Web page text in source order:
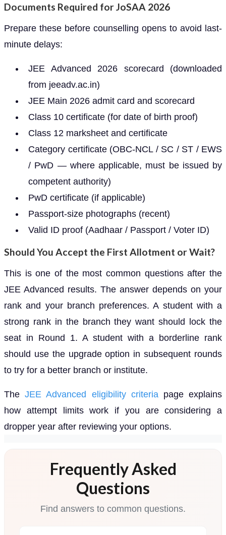
Documents Required for JoSAA 2026
Prepare these before counselling opens to avoid last-
minute delays:
JEE Advanced 2026 scorecard (downloaded
from jeeadv.ac.in)
JEE Main 2026 admit card and scorecard
Class 10 certificate (for date of birth proof)
Class 12 marksheet and certificate
Category certificate (OBC-NCL / SC / ST / EWS
/ PwD — where applicable, must be issued by
competent authority)
PwD certificate (if applicable)
Passport-size photographs (recent)
Valid ID proof (Aadhaar / Passport / Voter ID)
Should You Accept the First Allotment or Wait?
This is one of the most common questions after the
JEE Advanced results. The answer depends on your
rank and your branch preferences. A student with a
strong rank in the branch they want should lock the
seat in Round 1. A student with a borderline rank
should use the upgrade option in subsequent rounds
to try for a better branch or institute.
TheJEE Advanced eligibility criteria page explains
how attempt limits work if you are considering a
dropper year after reviewing your options.
Frequently Asked
Questions
Find answers to common questions.